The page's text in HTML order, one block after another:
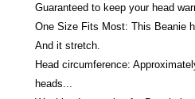
Guaranteed to keep your head
One Size Fits Most: This Beanie
And it stretch.
Head circumference:
heads...